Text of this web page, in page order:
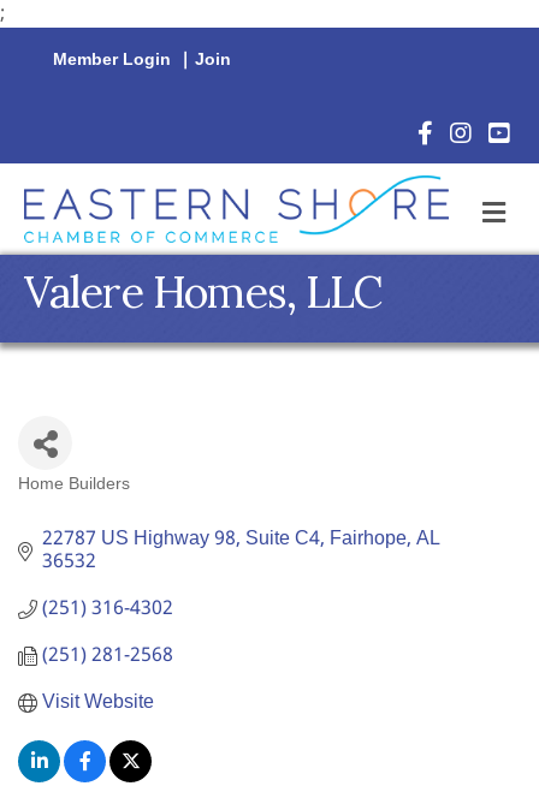
;
Member Login | Join
Facebook
Valere Homes, LLC
Home Builders
22787 US Highway 98, Suite C4 Fairhope AL
36532
(251) 316-4302
(251) 281-2568
Visit Website